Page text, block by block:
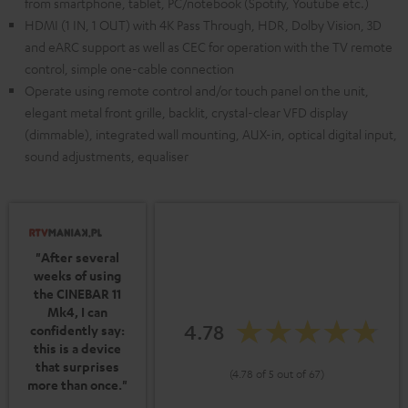
HDMI (1 IN, 1 OUT) with 4K Pass Through, HDR, Dolby Vision, 3D
and eARC support as well as CEC for operation with the TV remote
control, simple one-cable connection
Operate using remote control and/or touch panel on the unit,
elegant metal front grille, backlit, crystal-clear VFD display
(dimmable), integrated wall mounting, AUX-in, optical digital input,
sound adjustments, equaliser
"After several
weeks of using
the CINEBAR 11
Mk4, I can
confidently say:
this is a device
that surprises
more than once."
4.78
(4.78 of 5 out of 67)